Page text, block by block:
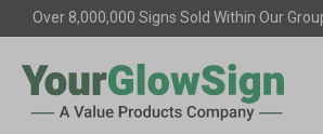
Over 8,000,000 Signs Sold Within Our